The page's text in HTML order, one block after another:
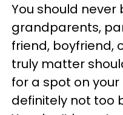
You should never
grandparents,
friend, boyfriend,
truly matter
for a spot on your
definitely not too